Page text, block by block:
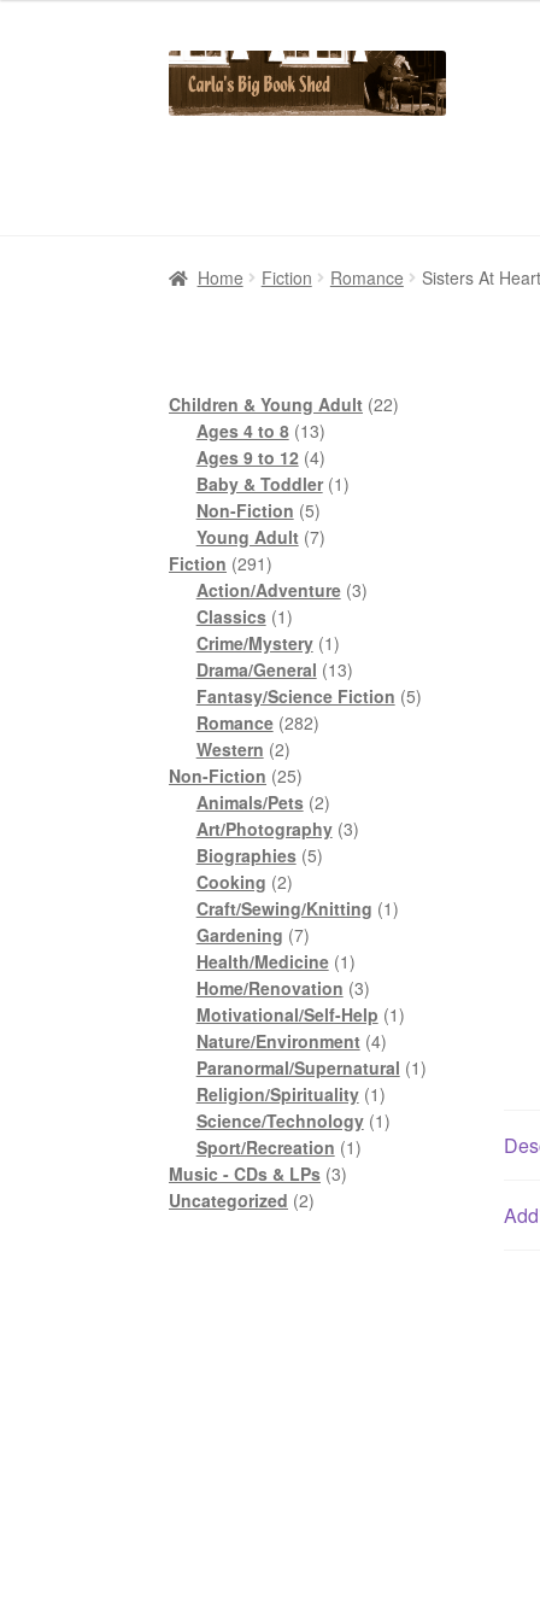
Skip
navigation
Skip
content
Home Fiction Romance Sisters At
Children & Young Adult 2222
Ages 4 to 8 1313
products
Ages 9 to 12 44
products
Baby & Toddler 11
Non-Fiction 55
products
Young Adult 77
Fiction 291291
products
Action/Adventure 33
Classics 11
product
Crime/Mystery 11
product
Drama/General 1313
products
Fantasy/Science Fiction 55
Romance 282282
Western 22
products
Non-Fiction 2525
products
Animals/Pets 22
products
Art/Photography 33
Biographies 55
Cooking 22
products
Craft/Sewing/Knitting 11
Gardening 77
products
Health/Medicine 11
product
Home/Renovation 33
products
Motivational/Self-Help 11
Nature/Environment 44
products
Paranormal/Supernatural 11
Religion/Spirituality 11
product
Science/Technology 11
Sport/Recreation 11
Music - CDs & LPs 33
Uncategorized 22